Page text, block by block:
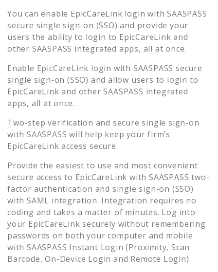
You can enable EpicCareLink login with SAASPASS
secure single sign-on (SSO) and provide your
users the ability to login to EpicCareLink and
other SAASPASS integrated apps, all at once.
Enable EpicCareLink login with SAASPASS secure
single sign-on (SSO) and allow users to login to
EpicCareLink and other SAASPASS integrated
apps, all at once.
Two-step verification and secure single sign-on
with SAASPASS will help keep your firm’s
EpicCareLink access secure.
Provide the easiest to use and most convenient
secure access to EpicCareLink with SAASPASS two-
factor authentication and single sign-on (SSO)
with SAML integration. Integration requires no
coding and takes a matter of minutes. Log into
your EpicCareLink securely without remembering
passwords on both your computer and mobile
with SAASPASS Instant Login (Proximity, Scan
Barcode, On-Device Login and Remote Login).